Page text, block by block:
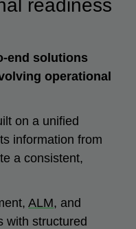
readiness
end solutions
operational
on a unified
information from
a consistent,
ALM, and
with structured